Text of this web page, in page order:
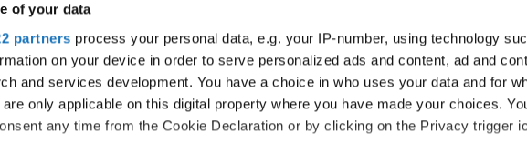
of your data
partners process your personal data, e.g. your IP-number, using technology
on your device in order to serve personalized ads and content, ad and
and services development. You have a choice in who uses your data and for
only applicable on this digital property where you have made your choices.
any time from the Cookie Declaration or by clicking on the Privacy trigger
ILLUSION
SNAKE CHARMERS
PRAGUE SEND MY LOVE